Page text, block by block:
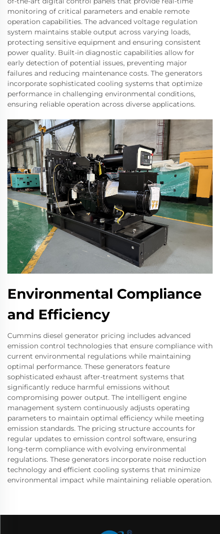
monitoring of critical parameters and enable remote
operation capabilities. The advanced voltage regulation
system maintains stable output across varying loads,
protecting sensitive equipment and ensuring consistent
power quality. Built-in diagnostic capabilities allow for
early detection of potential issues, preventing major
failures and reducing maintenance costs. The generators
incorporate sophisticated cooling systems that optimize
performance in challenging environmental conditions,
ensuring reliable operation across diverse applications.
Environmental Compliance
and Efficiency
Cummins diesel generator pricing includes advanced
emission control technologies that ensure compliance with
current environmental regulations while maintaining
optimal performance. These generators feature
sophisticated exhaust after-treatment systems that
significantly reduce harmful emissions without
compromising power output. The intelligent engine
management system continuously adjusts operating
parameters to maintain optimal efficiency while meeting
emission standards. The pricing structure accounts for
regular updates to emission control software, ensuring
long-term compliance with evolving environmental
regulations. These generators incorporate noise reduction
technology and efficient cooling systems that minimize
environmental impact while maintaining reliable operation.